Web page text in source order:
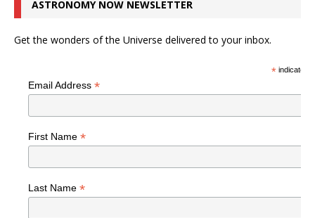
ASTRONOMY NOW NEWSLETTER
Get the wonders of the Universe delivered to your inbox.
*indicates
Email Address *
First Name *
Last Name *